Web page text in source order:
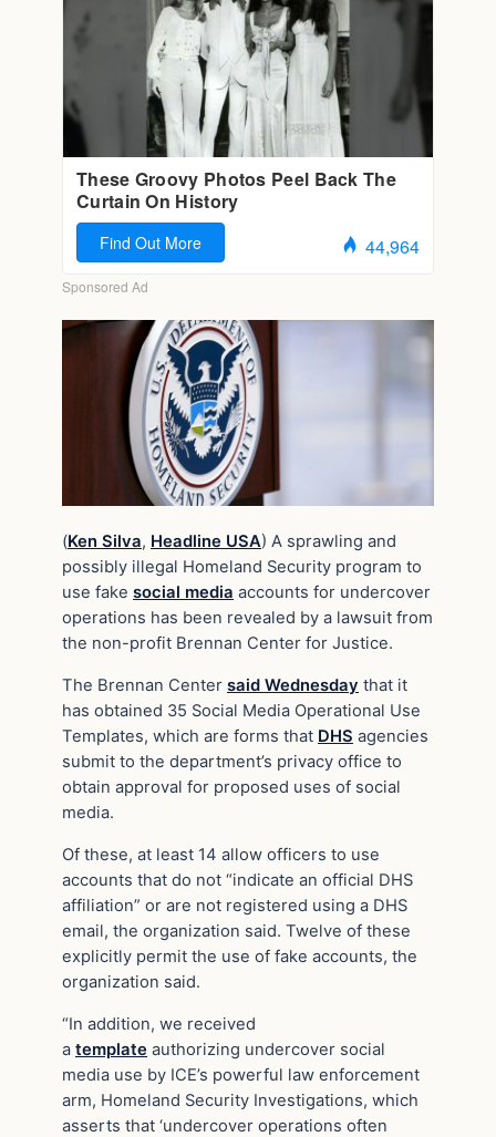
(Ken Silva, Headline USA) A sprawling and
possibly illegal Homeland Security program to
use fake social media accounts for undercover
operations has been revealed by a lawsuit from
the non-profit Brennan Center for Justice.
The Brennan Center said Wednesday that it
has obtained 35 Social Media Operational Use
Templates, which are forms that DHS agencies
submit to the department’s privacy office to
obtain approval for proposed uses of social
media.
Of these, at least 14 allow officers to use
accounts that do not “indicate an official DHS
affiliation” or are not registered using a DHS
email, the organization said. Twelve of these
explicitly permit the use of fake accounts, the
organization said.
“In addition, we received
a template authorizing undercover social
media use by ICE’s powerful law enforcement
arm, Homeland Security Investigations, which
asserts that ‘undercover operations often